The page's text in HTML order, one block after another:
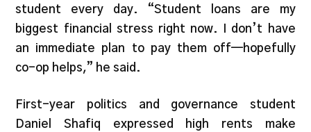
student every day. “Student loans are my
biggest financial stress right now. I don’t have
an immediate plan to pay them off—hopefully
co-op helps,” he said.
First-year politics and governance student
Daniel Shafiq expressed high rents make